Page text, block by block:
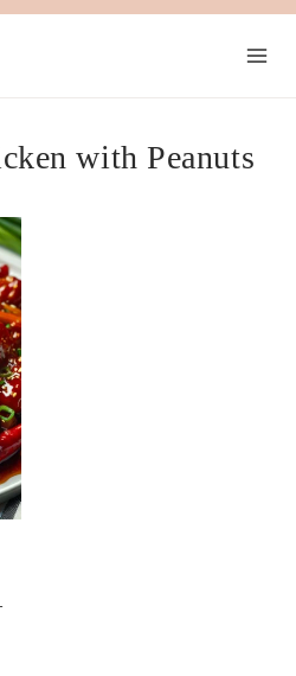
with Peanuts